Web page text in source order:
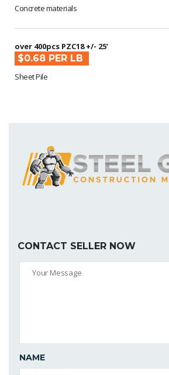
Concrete materials
over 400pcs PZC18 +/- 25’
$0.68 PER LB
Sheet Pile
CONTACT SELLER NOW
NAME